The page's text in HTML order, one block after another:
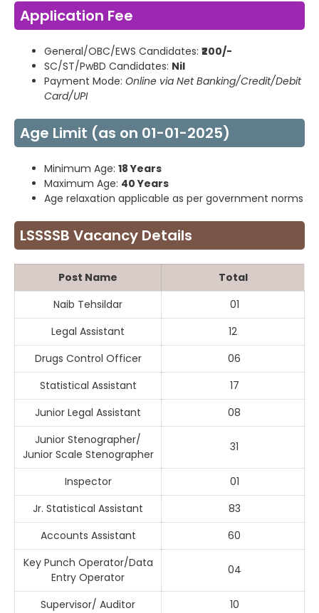
Application Fee
General/OBC/EWS Candidates: ₹200/-
SC/ST/PwBD Candidates: Nil
Payment Mode: Online via Net Banking/Credit/Debit
Card/UPI
Age Limit (as on 01-01-2025)
Minimum Age: 18 Years
Maximum Age: 40 Years
Age relaxation applicable as per government norms
LSSSSB Vacancy Details
Post Name
Total
Naib Tehsildar
01
Legal Assistant
12
Drugs Control Officer
06
Statistical Assistant
17
Junior Legal Assistant
08
Junior Stenographer/
Junior Scale Stenographer
31
Inspector
01
Jr. Statistical Assistant
83
Accounts Assistant
60
Key Punch Operator/Data
Entry Operator
04
Supervisor/ Auditor
10